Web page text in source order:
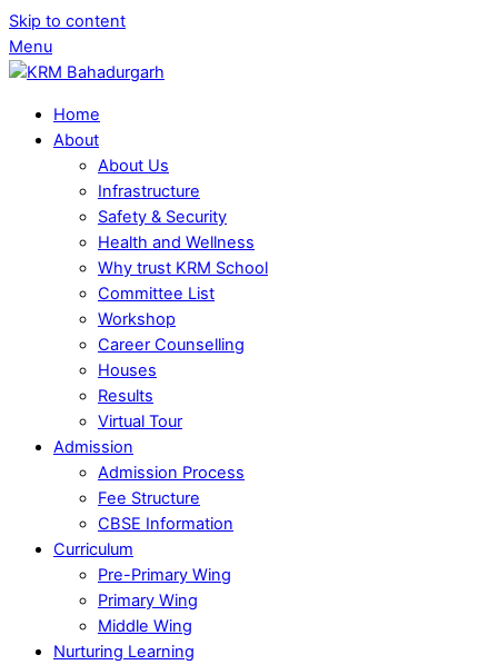
Skip to content
Menu
Home
About
About Us
Infrastructure
Safety & Security
Health and Wellness
Why trust KRM School
Committee List
Workshop
Career Counselling
Houses
Results
Virtual Tour
Admission
Admission Process
Fee Structure
CBSE Information
Curriculum
Pre-Primary Wing
Primary Wing
Middle Wing
Nurturing Learning